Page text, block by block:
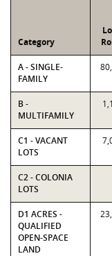
Category
A - SINGLE-
FAMILY
B -
MULTIFAMILY
C1 - VACANT
LOTS
C2 - COLONIA
LOTS
D1 ACRES -
QUALIFIED
OPEN-SPACE
LAND